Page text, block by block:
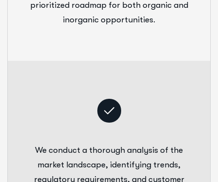
prioritized roadmap for both organic and
inorganic opportunities.
We conduct a thorough analysis of the
market landscape, identifying trends,
regulatory requirements, and customer